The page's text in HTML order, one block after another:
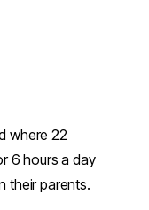
where 22
6 hours a day
their parents.